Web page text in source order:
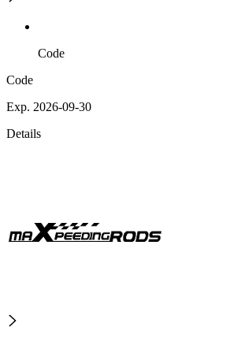
Code
Code
Exp. 2026-09-30
Details